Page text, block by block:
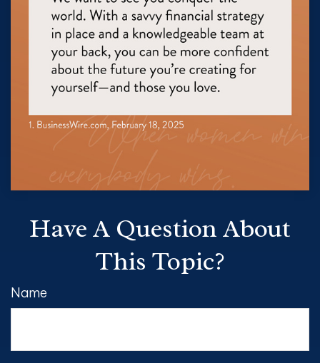
Have A Question About
This Topic?
Name